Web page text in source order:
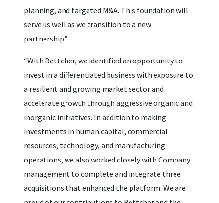
planning, and targeted M&A. This foundation will
serve us well as we transition to a new
partnership.”
“With Bettcher, we identified an opportunity to
invest in a differentiated business with exposure to
a resilient and growing market sector and
accelerate growth through aggressive organic and
inorganic initiatives. In addition to making
investments in human capital, commercial
resources, technology, and manufacturing
operations, we also worked closely with Company
management to complete and integrate three
acquisitions that enhanced the platform. We are